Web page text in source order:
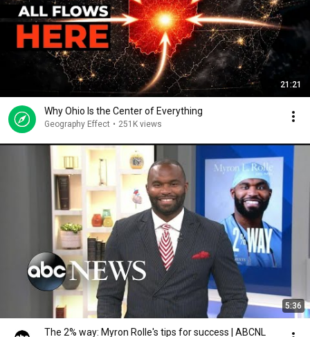
21:21
Why Ohio Is the Center of Everything
Geography Effect • 251K views
5:36
The 2% way: Myron Rolle's tips for success | ABCNL